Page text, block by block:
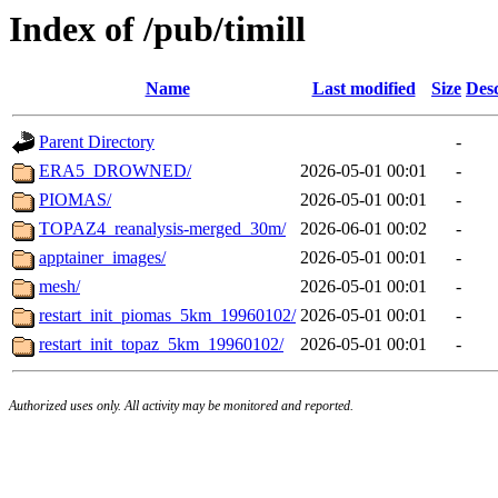
Index of /pub/timill
Name Last modified Size
Parent Directory
-
ERA5_DROWNED/
2026-05-01 00:01
-
PIOMAS/
2026-05-01 00:01
-
TOPAZ4_reanalysis-merged_30m/
2026-06-01 00:02
-
apptainer_images/
2026-05-01 00:01
-
mesh/
2026-05-01 00:01
-
restart_init_piomas_5km_19960102/ 2026-05-01 00:01
-
restart_init_topaz_5km_19960102/
2026-05-01 00:01 -
Authorized uses only. All activity may be monitored and reported.